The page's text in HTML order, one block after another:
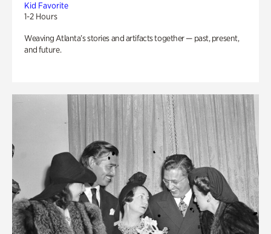
Kid Favorite
1-2 Hours
Weaving Atlanta’s stories and artifacts together — past, present,
and future.